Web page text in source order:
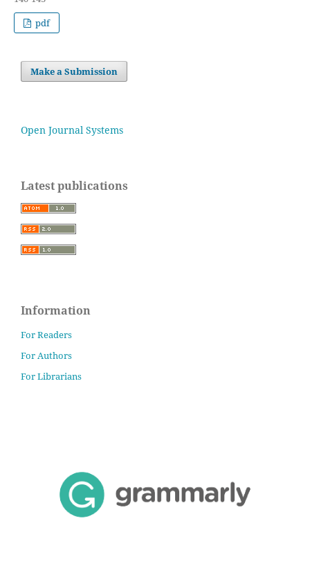
pdf
Make a Submission
Open Journal Systems
Latest publications
Information
For Readers
For Authors
For Librarians